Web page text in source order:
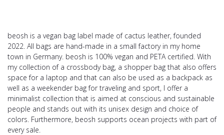
beosh is a vegan bag label made of cactus leather, founded
2022. All bags are hand-made in a small factory in my home
town in Germany. beosh is 100% vegan and PETA certified. With
my collection of a crossbody bag, a shopper bag that also offers
space for a laptop and that can also be used as a backpack as
well as a weekender bag for traveling and sport, I offer a
minimalist collection that is aimed at conscious and sustainable
people and stands out with its unisex design and choice of
colors. Furthermore, beosh supports ocean projects with part of
every sale.